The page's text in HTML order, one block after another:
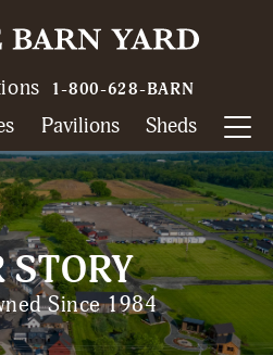
1-800-628-BARN
Pavilions Sheds
STORY
Since 1984